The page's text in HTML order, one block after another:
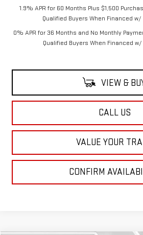
1.9% APR for 60 Months Plus $1,500
Qualified Buyers When Financed w/
0% APR for 36 Months and No Monthly
Qualified Buyers When Financed w/
VIEW &
CALL US
VALUE YOUR
CONFIRM